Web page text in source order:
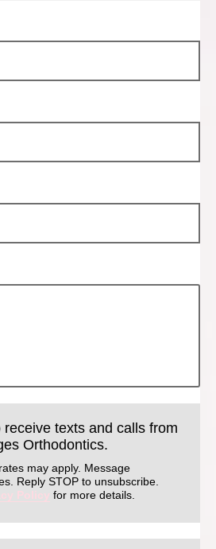
receive texts and calls from
Orthodontics.
may apply. Message
Reply STOP to unsubscribe.
Policy for more details.